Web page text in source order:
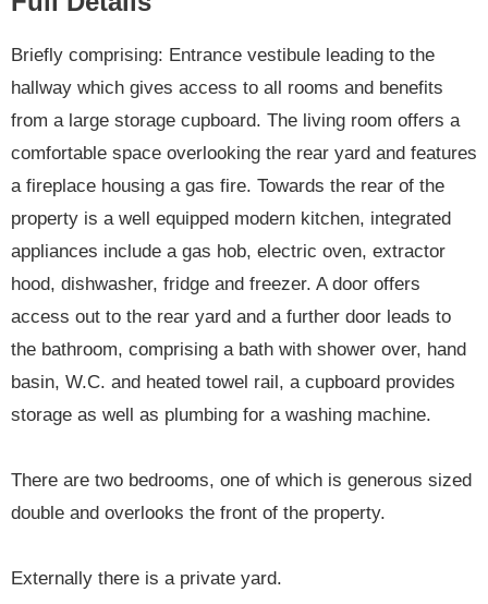
Briefly comprising: Entrance vestibule leading to the
hallway which gives access to all rooms and benefits
from a large storage cupboard. The living room offers a
comfortable space overlooking the rear yard and features
a fireplace housing a gas fire. Towards the rear of the
property is a well equipped modern kitchen, integrated
appliances include a gas hob, electric oven, extractor
hood, dishwasher, fridge and freezer. A door offers
access out to the rear yard and a further door leads to
the bathroom, comprising a bath with shower over, hand
basin, W.C. and heated towel rail, a cupboard provides
storage as well as plumbing for a washing machine.
There are two bedrooms, one of which is generous sized
double and overlooks the front of the property.
Externally there is a private yard.